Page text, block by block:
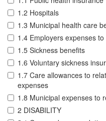
1.2 Hospitals
1.3 Municipal health care
1.4 Employers expenses
1.5 Sickness benefits
1.6 Voluntary sickness
1.7 Care allowances to
expenses
1.8 Municipal expenses to
2 DISABILITY